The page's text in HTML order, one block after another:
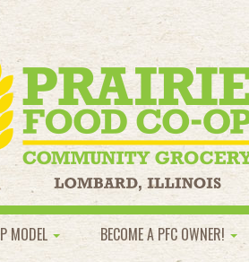
MODEL BECOME A PFC OWNER!